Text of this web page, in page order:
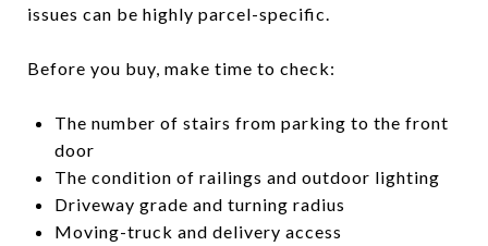
issues can be highly parcel-specific.
Before you buy, make time to check:
The number of stairs from parking to the front
door
The condition of railings and outdoor lighting
Driveway grade and turning radius
Moving-truck and delivery access